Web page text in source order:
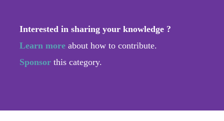
Interested in sharing your knowledge ?
Learn more about how to contribute.
Sponsor this category.